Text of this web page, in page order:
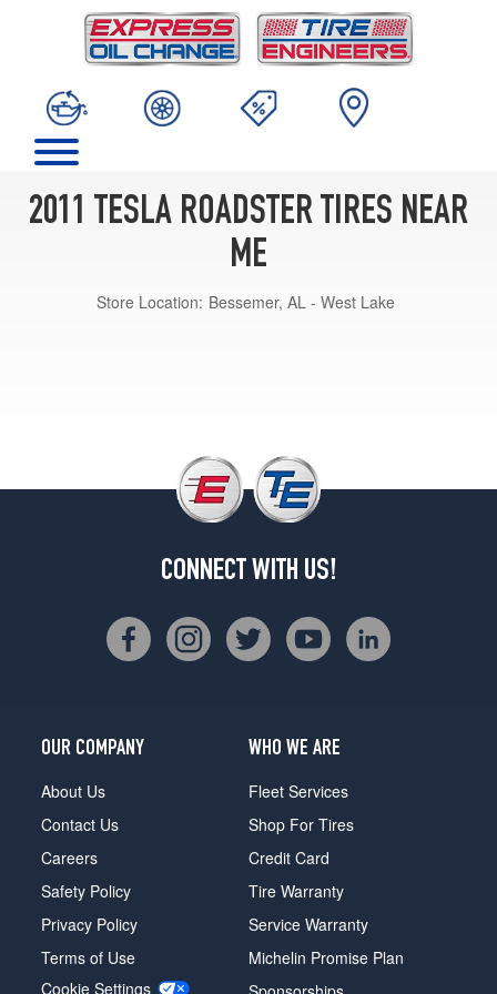
2011 TESLA ROADSTER TIRES NEAR
ME
Store Location: Bessemer, AL - West Lake
CONNECT WITH US!
OUR COMPANY
About Us
Contact Us
Careers
Safety Policy
Privacy Policy
Terms of Use
Cookie Settings
WHO WE ARE
Fleet Services
Shop For Tires
Credit Card
Tire Warranty
Service Warranty
Michelin Promise Plan